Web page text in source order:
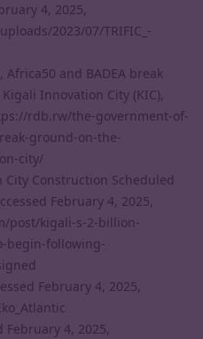
4, 2025,
2023/07/TRIFIC_-
and BADEA break
Innovation City (KIC),
rdb.rw/the-government-of-
ground-on-the-
city/
Construction Scheduled
February 4, 2025,
post/kigali-s-2-billion-
begin-following-
February 4, 2025,
February 4, 2025,